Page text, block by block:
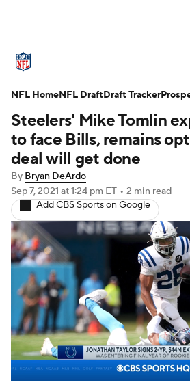
Standings Odds Props
Stats Power Rankings
NFL Draft Super Bowl
Injuries Transactions
Fantasy Paramount +
Steelers' Mike Tomlin
to face Bills, remains
deal will get done
By Bryan DeArdo
Sep 7, 2021 at 1:24 pm ET • 2 min read
Add CBS Sports on Google
NFL HomeNFL DraftDraft Tracker